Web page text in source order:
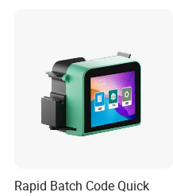
Rapid Batch Code Quick